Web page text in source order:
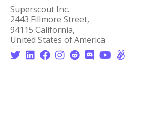
Superscout Inc.
2443 Fillmore Street,
94115 California,
United States of America
       